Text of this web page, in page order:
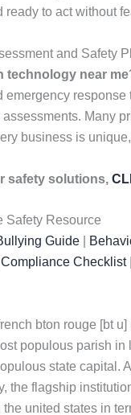
ready to act without
and Safety
technology near me
Many
business is
safety solutions,
Safety Resource
Guide
Checklist|
bton rouge [bt
populous parish
state capital.
the flagship
united states in